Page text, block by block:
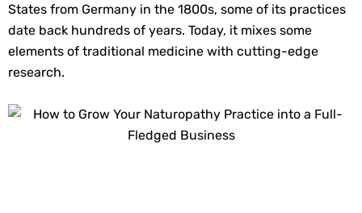
States from Germany in the 1800s, some of its practices
date back hundreds of years. Today, it mixes some
elements of traditional medicine with cutting-edge
research.